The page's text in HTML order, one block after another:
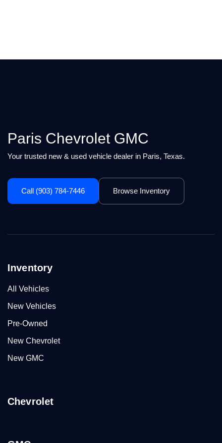
Paris Chevrolet GMC
Your trusted new & used vehicle dealer in Paris, Texas.
Call (903) 784-7446 Browse Inventory
Inventory
All Vehicles
New Vehicles
Pre-Owned
New Chevrolet
New GMC
Chevrolet